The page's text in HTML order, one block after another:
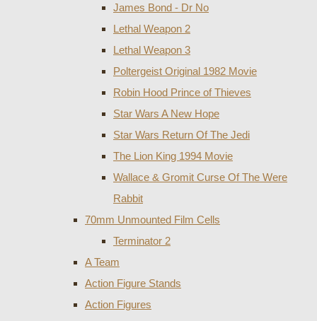
James Bond - Dr No
Lethal Weapon 2
Lethal Weapon 3
Poltergeist Original 1982 Movie
Robin Hood Prince of Thieves
Star Wars A New Hope
Star Wars Return Of The Jedi
The Lion King 1994 Movie
Wallace & Gromit Curse Of The Were
Rabbit
70mm Unmounted Film Cells
Terminator 2
A Team
Action Figure Stands
Action Figures